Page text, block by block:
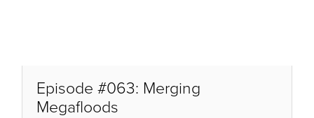
Episode #063: Merging
Megafloods